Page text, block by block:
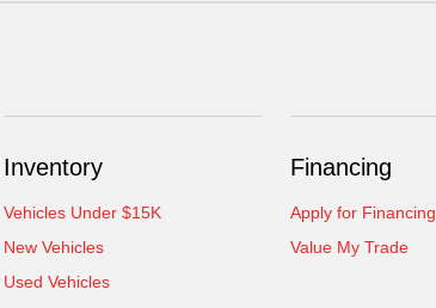
Inventory
Vehicles Under $15K
New Vehicles
Used Vehicles
Financing
Apply for Financing
Value My Trade